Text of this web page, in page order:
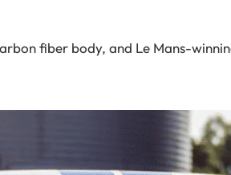
fiber body, and Le Mans-